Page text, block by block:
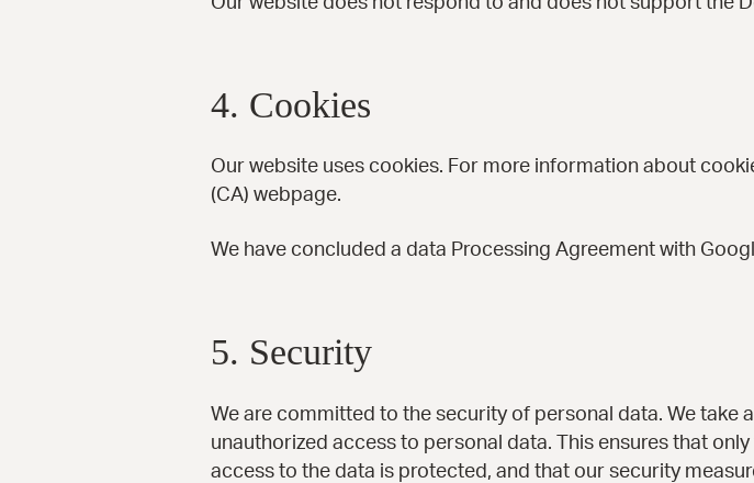
4. Cookies
Our website uses cookies. For more information about
(CA) webpage.
We have concluded a data Processing Agreement with
5. Security
We are committed to the security of personal data. We take
unauthorized access to personal data. This ensures that
access to the data is protected, and that our security